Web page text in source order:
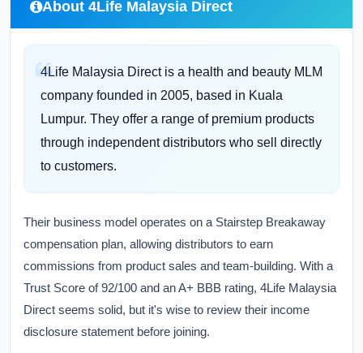
About 4Life Malaysia Direct
4Life Malaysia Direct is a health and beauty MLM
company founded in 2005, based in Kuala
Lumpur. They offer a range of premium products
through independent distributors who sell directly
to customers.
Their business model operates on a Stairstep Breakaway
compensation plan, allowing distributors to earn
commissions from product sales and team-building. With a
Trust Score of 92/100 and an A+ BBB rating, 4Life Malaysia
Direct seems solid, but it's wise to review their income
disclosure statement before joining.